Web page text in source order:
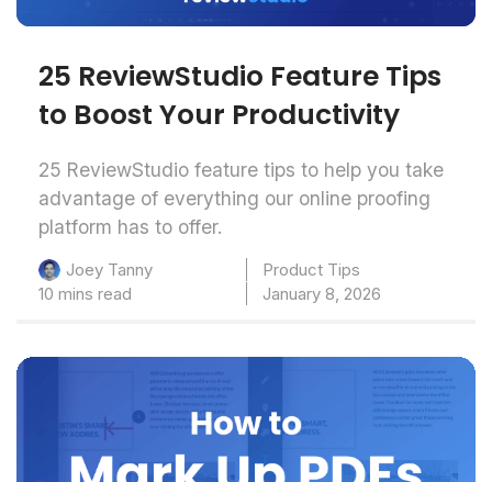
25 ReviewStudio Feature Tips
to Boost Your Productivity
25 ReviewStudio feature tips to help you take
advantage of everything our online proofing
platform has to offer.
Joey Tanny
Product Tips
10 mins read
January 8, 2026